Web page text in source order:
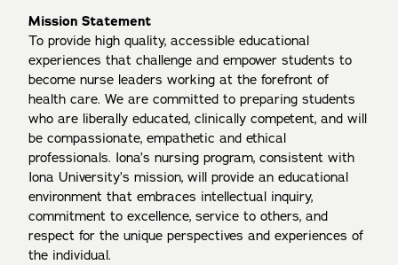
Mission Statement
To provide high quality, accessible educational
experiences that challenge and empower students to
become nurse leaders working at the forefront of
health care. We are committed to preparing students
who are liberally educated, clinically competent, and will
be compassionate, empathetic and ethical
professionals. Iona’s nursing program, consistent with
Iona University’s mission, will provide an educational
environment that embraces intellectual inquiry,
commitment to excellence, service to others, and
respect for the unique perspectives and experiences of
the individual.